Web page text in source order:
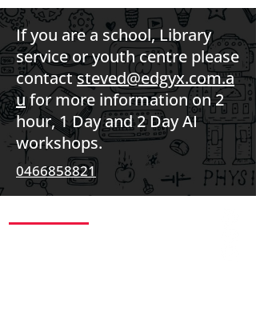
If you are a school, Library
service or youth centre please
contactsteved@edgyx.com.a
ufor more information on 2
hour, 1 Day and 2 Day AI
workshops.
0466858821